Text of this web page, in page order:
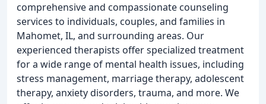
comprehensive and compassionate counseling
services to individuals, couples, and families in
Mahomet, IL, and surrounding areas. Our
experienced therapists offer specialized treatment
for a wide range of mental health issues, including
stress management, marriage therapy, adolescent
therapy, anxiety disorders, trauma, and more. We